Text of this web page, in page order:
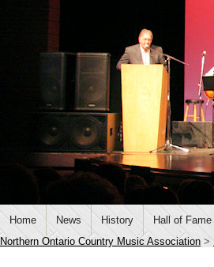
Home News History Hall of Fame
Northern Ontario Country Music Association >